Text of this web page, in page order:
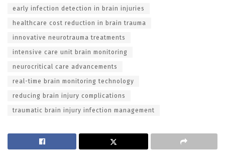
early infection detection in brain injuries
healthcare cost reduction in brain trauma
innovative neurotrauma treatments
intensive care unit brain monitoring
neurocritical care advancements
real-time brain monitoring technology
reducing brain injury complications
traumatic brain injury infection management